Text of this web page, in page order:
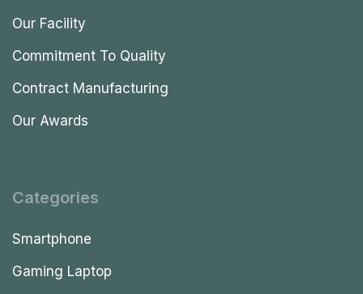
Our Facility
Commitment To Quality
Contract Manufacturing
Our Awards
Categories
Smartphone
Gaming Laptop